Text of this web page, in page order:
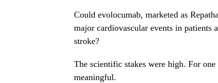
Could evolocumab, marketed as
major cardiovascular events in
stroke?
The scientific stakes were high. For
meaningful.